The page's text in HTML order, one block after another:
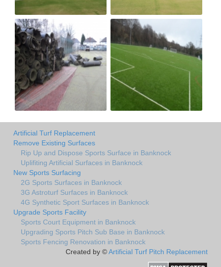
Artificial Turf Replacement
Remove Existing Surfaces
Rip Up and Dispose Sports Surface in Banknock
Uplifiting Artificial Surfaces in Banknock
New Sports Surfacing
2G Sports Surfaces in Banknock
3G Astroturf Surfaces in Banknock
4G Synthetic Sport Surfaces in Banknock
Upgrade Sports Facility
Sports Court Equipment in Banknock
Upgrading Sports Pitch Sub Base in Banknock
Sports Fencing Renovation in Banknock
Created by ©Artificial Turf Pitch Replacement